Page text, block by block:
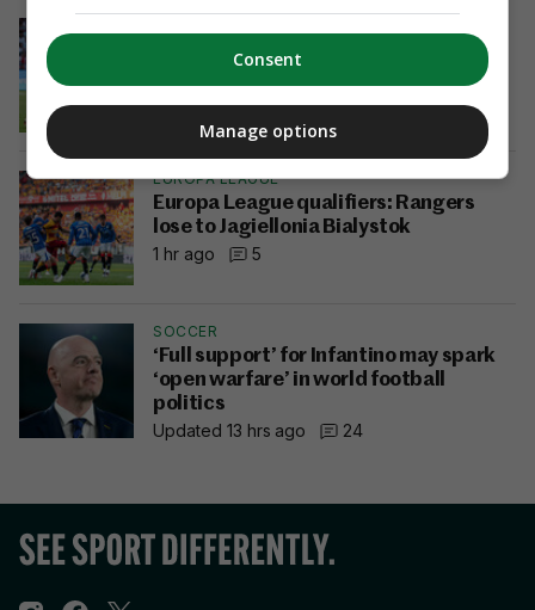
Shels snatch a late goal in Ajax defeat
6 mins ago
2
EUROPA LEAGUE
Europa League qualifiers: Rangers
lose to Jagiellonia Bialystok
1 hr ago
5
SOCCER
‘Full support’ for Infantino may spark
‘open warfare’ in world football
politics
Updated 13 hrs ago
24
Consent
Manage options